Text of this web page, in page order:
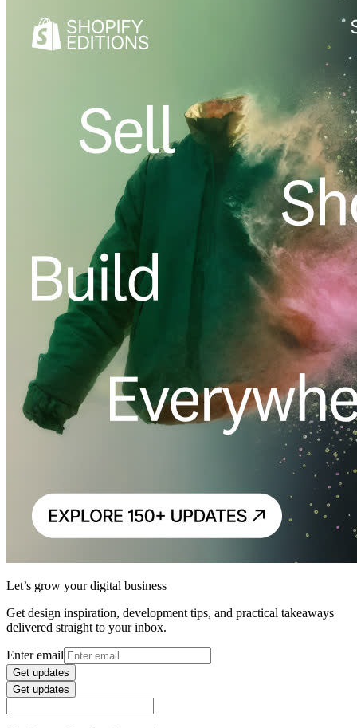
Let’s grow your digital business
Get design inspiration, development tips, and practical takeaways
delivered straight to your inbox.
Enter email
Get updates
Get updates